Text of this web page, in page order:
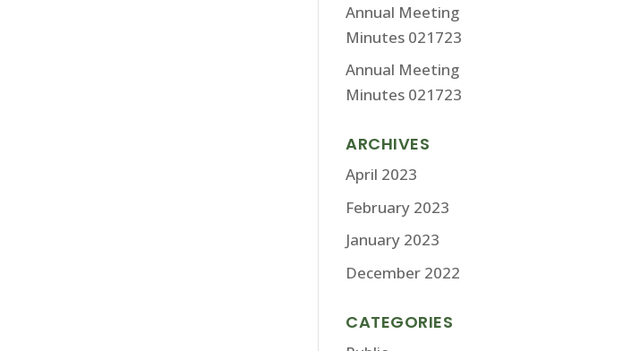
Annual Meeting
Minutes 021723
Annual Meeting
Minutes 021723
ARCHIVES
April 2023
February 2023
January 2023
December 2022
CATEGORIES